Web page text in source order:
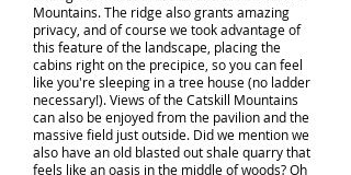
Mountains. The ridge also grants amazing
privacy, and of course we took advantage of
this feature of the landscape, placing the
cabins right on the precipice, so you can feel
like you're sleeping in a tree house (no ladder
necessary!). Views of the Catskill Mountains
can also be enjoyed from the pavilion and the
massive field just outside. Did we mention we
also have an old blasted out shale quarry that
feels like an oasis in the middle of woods? Oh